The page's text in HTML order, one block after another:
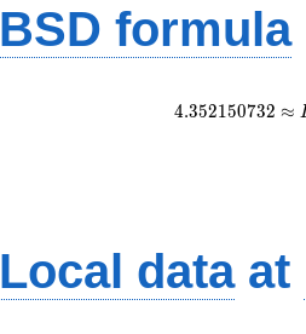
BSD formula
4.352150732 ≈
Local dataat